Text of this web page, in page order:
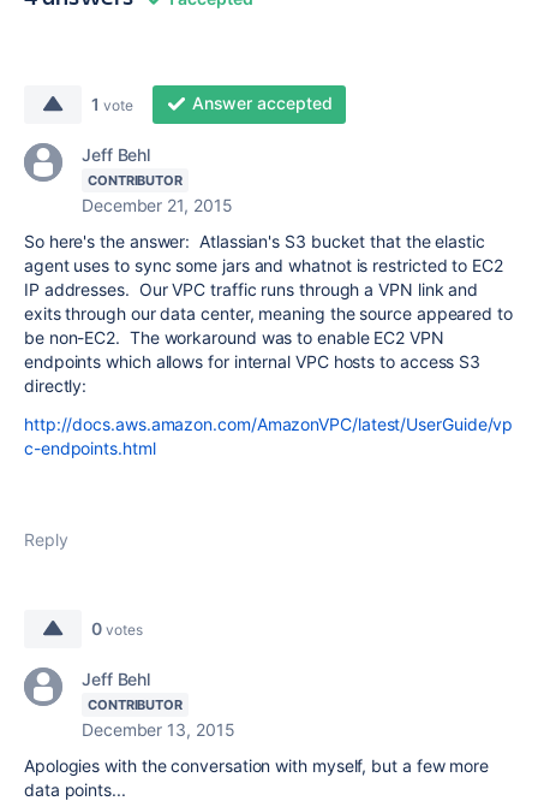
1 vote Answer accepted
Jeff Behl
CONTRIBUTOR
December 21, 2015
So here's the answer: Atlassian's S3 bucket that the elastic
agent uses to sync some jars and whatnot is restricted to EC2
IP addresses. Our VPC traffic runs through a VPN link and
exits through our data center, meaning the source appeared to
be non-EC2. The workaround was to enable EC2 VPN
endpoints which allows for internal VPC hosts to access S3
directly:
http://docs.aws.amazon.com/AmazonVPC/latest/UserGuide/vp
c-endpoints.html
Reply
0 votes
Jeff Behl
CONTRIBUTOR
December 13, 2015
Apologies with the conversation with myself, but a few more
data points...